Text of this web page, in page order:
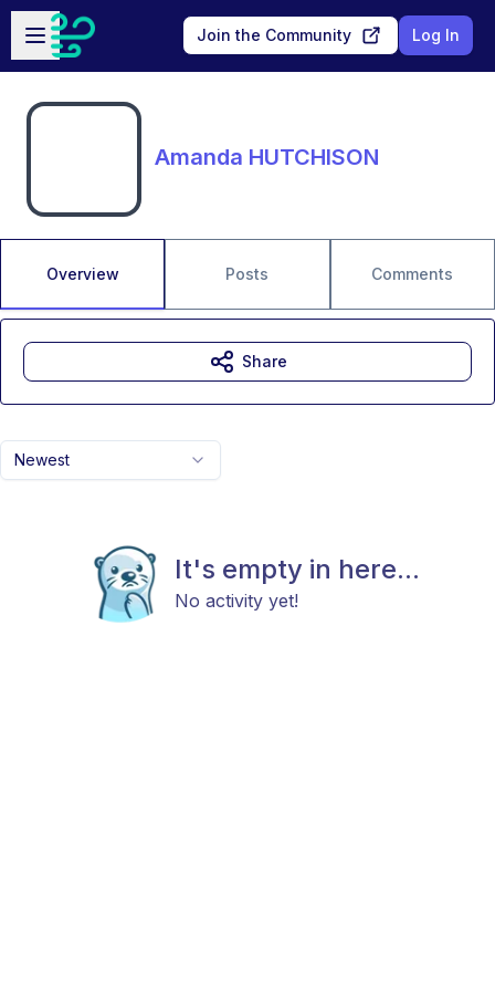
Skip to main content
Open sidebar
Join the Community Log In
Amanda HUTCHISON
Overview Posts Comments
Newest
It's empty in here...
No activity yet!
Share